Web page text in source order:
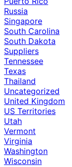
Russia
Singapore
South Carolina
South Dakota
Suppliers
Tennessee
Texas
Thailand
Uncategorized
United Kingdom
US Territories
Utah
Vermont
Virginia
Washington
Wisconsin